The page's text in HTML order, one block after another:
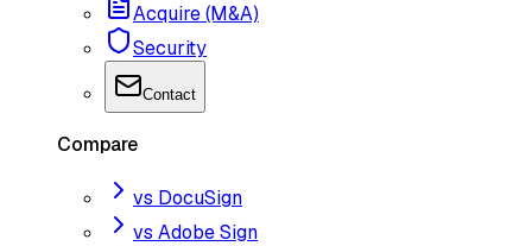
Acquire (M&A)
Security
Contact
Compare
vs DocuSign
vs Adobe Sign